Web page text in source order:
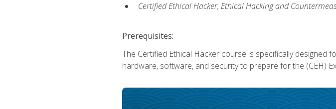
Certified Ethical Hacker, Ethical Hacking and
Prerequisites:
The Certified Ethical Hacker course is specifically
hardware, software, and security to prepare for the (CEH)